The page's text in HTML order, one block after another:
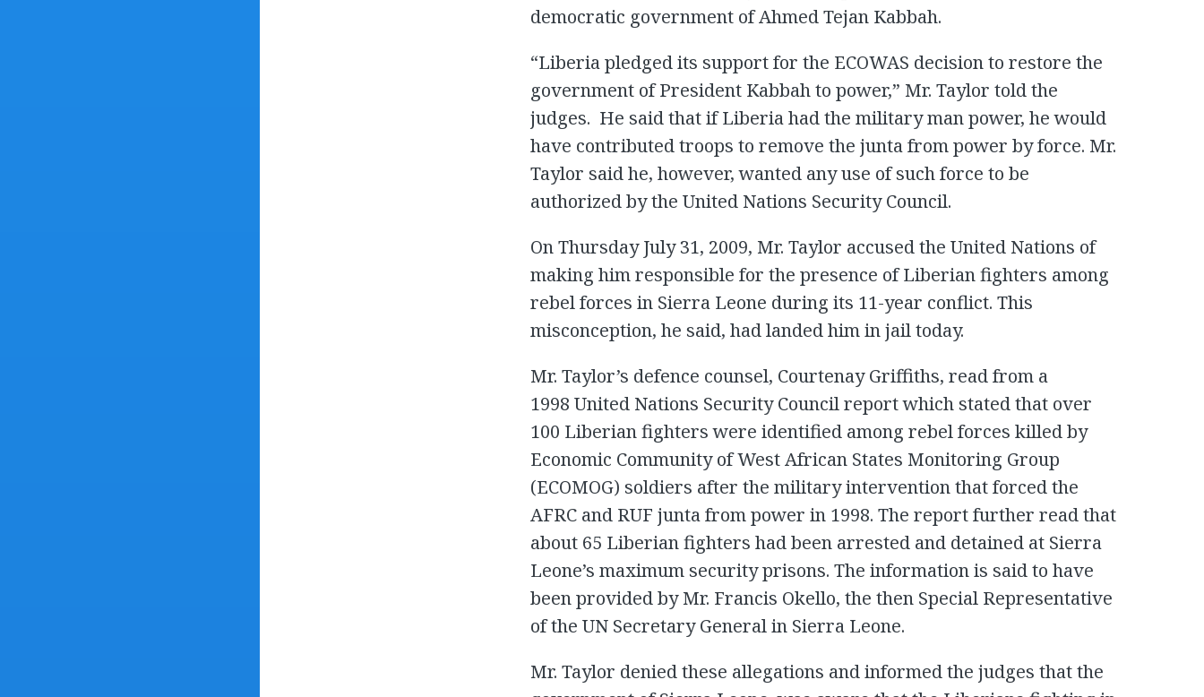
democratic government of Ahmed Tejan Kabbah.
“Liberia pledged its support for the ECOWAS decision to restore the
government of President Kabbah to power,” Mr. Taylor told the
judges. He said that if Liberia had the military man power, he would
have contributed troops to remove the junta from power by force. Mr.
Taylor said he, however, wanted any use of such force to be
authorized by the United Nations Security Council.
On Thursday July 31, 2009, Mr. Taylor accused the United Nations of
making him responsible for the presence of Liberian fighters among
rebel forces in Sierra Leone during its 11-year conflict. This
misconception, he said, had landed him in jail today.
Mr. Taylor’s defence counsel, Courtenay Griffiths, read from a
1998 United Nations Security Council report which stated that over
100 Liberian fighters were identified among rebel forces killed by
Economic Community of West African States Monitoring Group
(ECOMOG) soldiers after the military intervention that forced the
AFRC and RUF junta from power in 1998. The report further read that
about 65 Liberian fighters had been arrested and detained at Sierra
Leone’s maximum security prisons. The information is said to have
been provided by Mr. Francis Okello, the then Special Representative
of the UN Secretary General in Sierra Leone.
Mr. Taylor denied these allegations and informed the judges that the